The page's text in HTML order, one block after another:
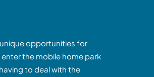
opportunities for
the mobile home park
to deal with the